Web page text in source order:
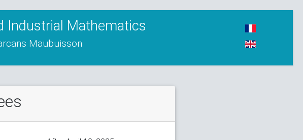
Industrial Mathematics
Maubuisson